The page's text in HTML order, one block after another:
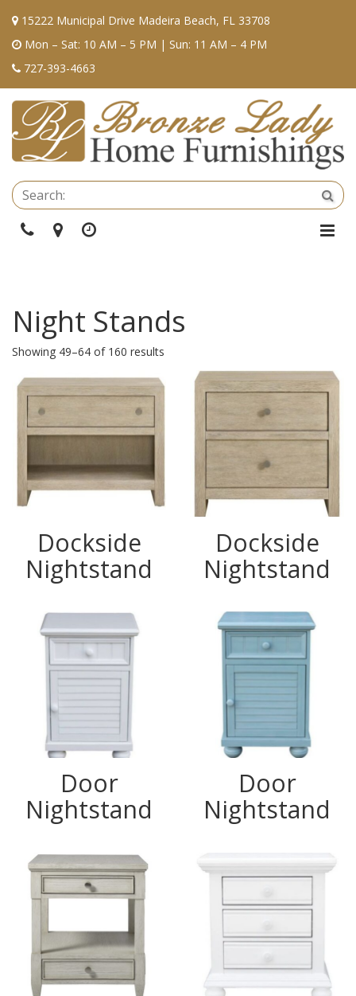
15222 Municipal Drive Madeira Beach, FL 33708
Mon – Sat: 10 AM – 5 PM | Sun: 11 AM – 4 PM
727-393-4663
PhoneDirections
Hours
Night Stands
Showing 49–64 of 160 results
Dockside
Nightstand
Dockside
Nightstand
Door
Nightstand
Door
Nightstand